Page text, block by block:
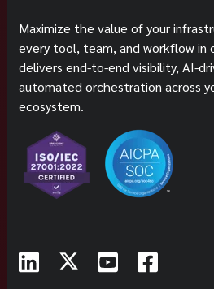
Maximize the value of your
every tool, team, and workflow in
delivers end-to-end visibility, AI-
automated orchestration across
ecosystem.